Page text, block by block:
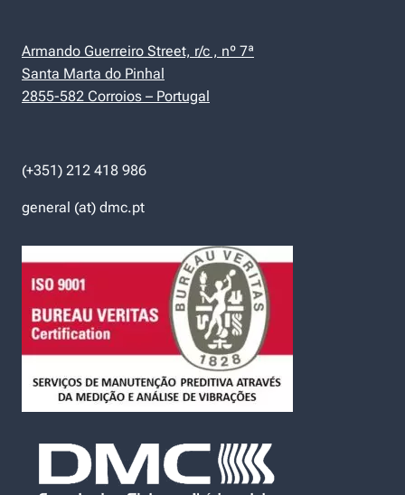
Armando Guerreiro Street, r/c , nº 7ª
Santa Marta do Pinhal
2855-582 Corroios – Portugal
(+351) 212 418 986
general (at) dmc.pt